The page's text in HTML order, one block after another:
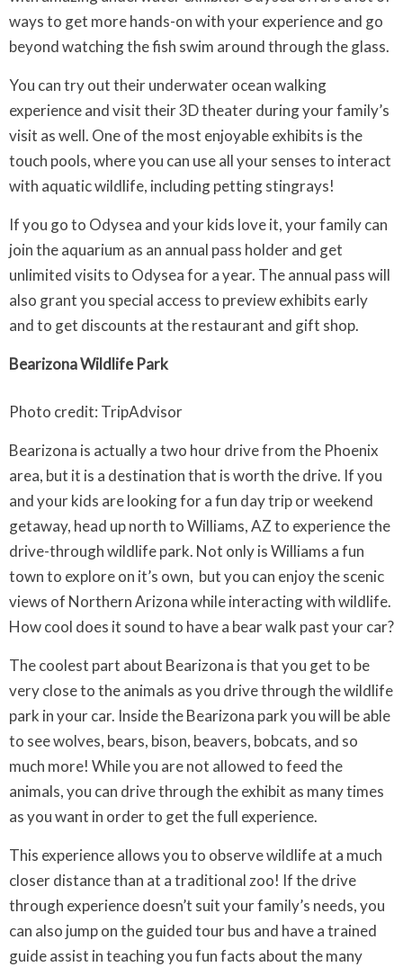
ways to get more hands-on with your experience and go
beyond watching the fish swim around through the glass.
You can try out their underwater ocean walking
experience and visit their 3D theater during your family’s
visit as well. One of the most enjoyable exhibits is the
touch pools, where you can use all your senses to interact
with aquatic wildlife, including petting stingrays!
If you go to Odysea and your kids love it, your family can
join the aquarium as an annual pass holder and get
unlimited visits to Odysea for a year. The annual pass will
also grant you special access to preview exhibits early
and to get discounts at the restaurant and gift shop.
Bearizona Wildlife Park
Photo credit: TripAdvisor
Bearizona is actually a two hour drive from the Phoenix
area, but it is a destination that is worth the drive. If you
and your kids are looking for a fun day trip or weekend
getaway, head up north to Williams, AZ to experience the
drive-through wildlife park. Not only is Williams a fun
town to explore on it’s own, but you can enjoy the scenic
views of Northern Arizona while interacting with wildlife.
How cool does it sound to have a bear walk past your car?
The coolest part about Bearizona is that you get to be
very close to the animals as you drive through the wildlife
park in your car. Inside the Bearizona park you will be able
to see wolves, bears, bison, beavers, bobcats, and so
much more! While you are not allowed to feed the
animals, you can drive through the exhibit as many times
as you want in order to get the full experience.
This experience allows you to observe wildlife at a much
closer distance than at a traditional zoo! If the drive
through experience doesn’t suit your family’s needs, you
can also jump on the guided tour bus and have a trained
guide assist in teaching you fun facts about the many